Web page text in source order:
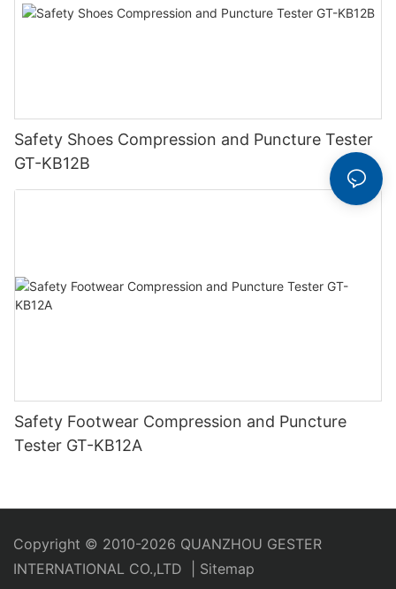
Safety Shoes Compression and Puncture Tester
GT-KB12B
Safety Footwear Compression and Puncture
Tester GT-KB12A
Copyright © 2010-2026 QUANZHOU GESTER
INTERNATIONAL CO.,LTD
Sitemap